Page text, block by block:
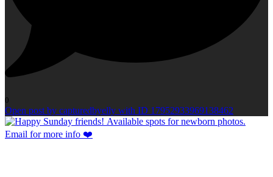
0
Open post by capturedbyelly with ID 17952933969138462